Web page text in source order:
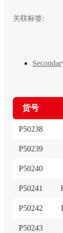
关联标签:
货号
P50238
P50239
P50240
P50241
P50242
P50243